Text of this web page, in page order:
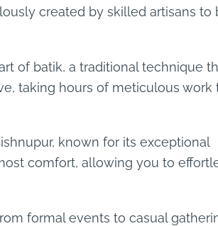
created by skilled artisans to
of batik, a traditional technique
taking hours of meticulous work
known for its exceptional
comfort, allowing you to
formal events to casual